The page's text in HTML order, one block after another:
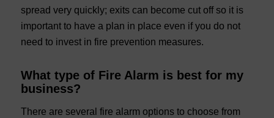
spread very quickly; exits can become cut off so it is
important to have a plan in place even if you do not
need to invest in fire prevention measures.
What type of Fire Alarm is best for my
business?
There are several fire alarm options to choose from